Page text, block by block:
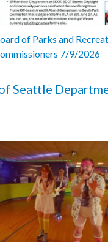
of Parks and
7/9/2026
Seattle